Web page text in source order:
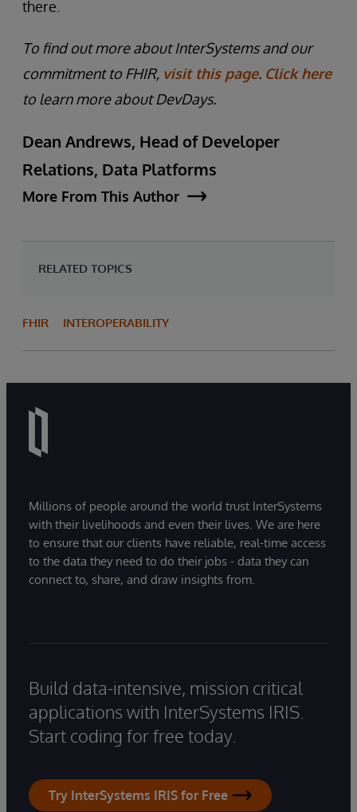
there.
To find out more about InterSystems and our
commitment to FHIR, visit this page. Click here
to learn more about DevDays.
Dean Andrews, Head of Developer
Relations, Data Platforms
More From This Author
RELATED TOPICS
FHIR INTEROPERABILITY
Millions of people around the world trust InterSystems
with their livelihoods and even their lives. We are here
to ensure that our clients have reliable, real-time access
to the data they need to do their jobs - data they can
connect to, share, and draw insights from.
Build data-intensive, mission critical
applications with InterSystems IRIS.
Start coding for free today.
Try InterSystems IRIS for Free